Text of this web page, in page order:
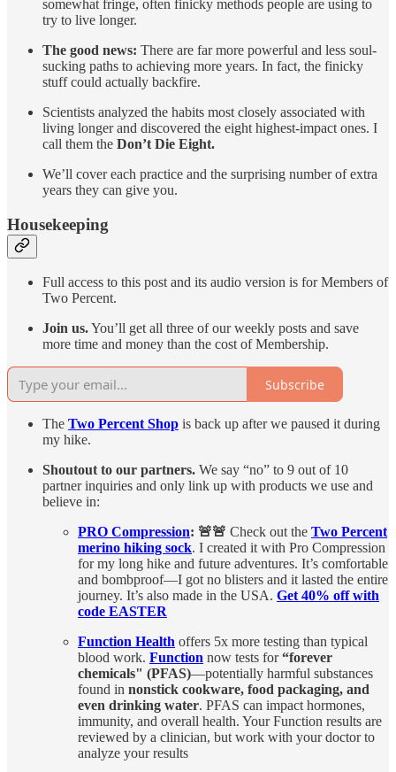
somewhat fringe, often finicky methods people are using to
try to live longer.
The good news: There are far more powerful and less soul-
sucking paths to achieving more years. In fact, the finicky
stuff could actually backfire.
Scientists analyzed the habits most closely associated with
living longer and discovered the eight highest-impact ones. I
call them the Don’t Die Eight.
We’ll cover each practice and the surprising number of extra
years they can give you.
Housekeeping
Full access to this post and its audio version is for Members of
Two Percent.
Join us.You’ll get all three of our weekly posts and save
more time and money than the cost of Membership.
Subscribe
The Two Percent Shop is back up after we paused it during
my hike.
Shoutout to our partners. We say “no” to 9 out of 10
partner inquiries and only link up with products we use and
believe in:
PRO Compression: 🚨🚨 Check out the Two Percent
merino hiking sock. I created it with Pro Compression
for my long hike and future adventures. It’s comfortable
and bombproof—I got no blisters and it lasted the entire
journey. It’s also made in the USA. Get 40% off with
code EASTER
Function Health offers 5x more testing than typical
blood work. Function now tests for“forever
chemicals" (PFAS)—potentially harmful substances
found in nonstick cookware, food packaging, and
even drinking water. PFAS can impact hormones,
immunity, and overall health. Your Function results are
reviewed by a clinician, but work with your doctor to
analyze your results